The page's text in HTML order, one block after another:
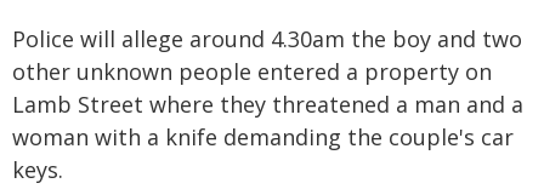
Police will allege around 4.30am the boy and two
other unknown people entered a property on
Lamb Street where they threatened a man and a
woman with a knife demanding the couple's car
keys.